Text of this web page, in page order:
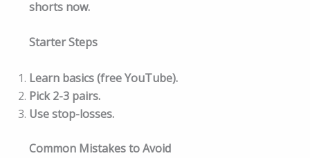
shorts now.​
Starter Steps
Learn basics (free YouTube).
Pick 2-3 pairs.
Use stop-losses.
Common Mistakes to Avoid